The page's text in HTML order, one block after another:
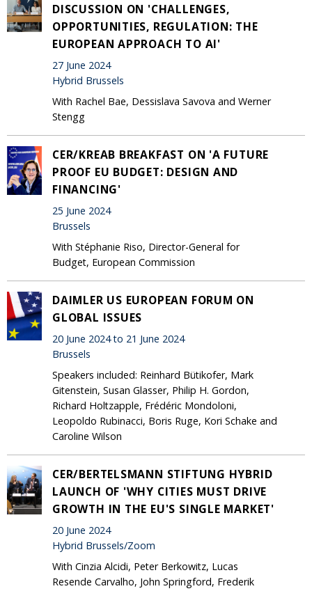
DISCUSSION ON 'CHALLENGES,
OPPORTUNITIES, REGULATION: THE
EUROPEAN APPROACH TO AI'
27 June 2024
Hybrid Brussels
With Rachel Bae, Dessislava Savova and Werner
Stengg
CER/KREAB BREAKFAST ON 'A FUTURE
PROOF EU BUDGET: DESIGN AND
FINANCING'
25 June 2024
Brussels
With Stéphanie Riso, Director-General for
Budget, European Commission
DAIMLER US EUROPEAN FORUM ON
GLOBAL ISSUES
20 June 2024 to 21 June 2024
Brussels
Speakers included: Reinhard Bütikofer, Mark
Gitenstein, Susan Glasser, Philip H. Gordon,
Richard Holtzapple, Frédéric Mondoloni,
Leopoldo Rubinacci, Boris Ruge, Kori Schake and
Caroline Wilson
CER/BERTELSMANN STIFTUNG HYBRID
LAUNCH OF 'WHY CITIES MUST DRIVE
GROWTH IN THE EU'S SINGLE MARKET'
20 June 2024
Hybrid Brussels/Zoom
With Cinzia Alcidi, Peter Berkowitz, Lucas
Resende Carvalho, John Springford, Frederik